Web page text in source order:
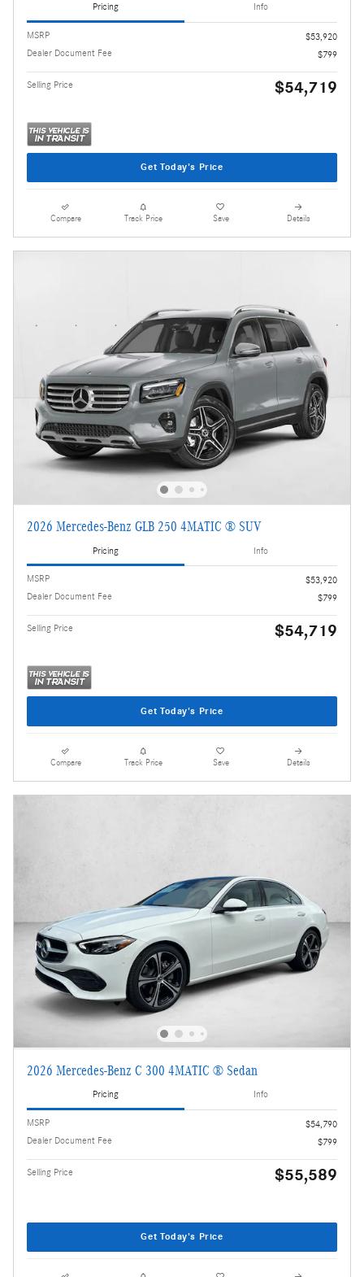
Pricing Info
MSRP
$53,920
Dealer Document Fee
$799
Selling Price $54,719
Get Today's Price
Compare Track Price Save Details
2026 Mercedes-Benz GLB 250 4MATIC ® SUV
Pricing Info
MSRP
$53,920
Dealer Document Fee
$799
Selling Price $54,719
Get Today's Price
Compare Track Price Save Details
2026 Mercedes-Benz C 300 4MATIC ® Sedan
Pricing Info
MSRP
$54,790
Dealer Document Fee
$799
Selling Price $55,589
Get Today's Price